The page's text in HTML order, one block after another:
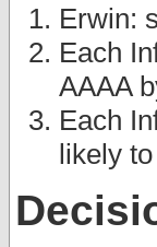
Erwin:
Each
AAAA
Each
likely